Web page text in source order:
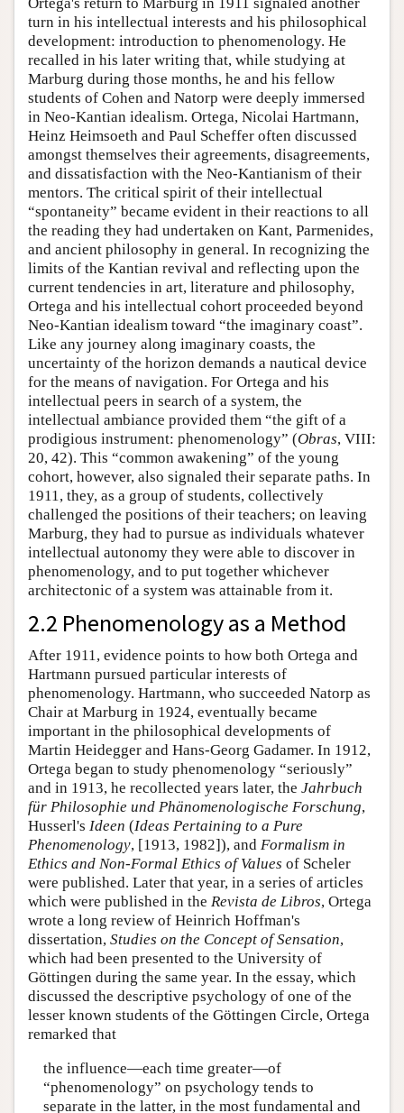
turn in his intellectual interests and his philosophical
development: introduction to phenomenology. He
recalled in his later writing that, while studying at
Marburg during those months, he and his fellow
students of Cohen and Natorp were deeply immersed
in Neo-Kantian idealism. Ortega, Nicolai Hartmann,
Heinz Heimsoeth and Paul Scheffer often discussed
amongst themselves their agreements, disagreements,
and dissatisfaction with the Neo-Kantianism of their
mentors. The critical spirit of their intellectual
“spontaneity” became evident in their reactions to all
the reading they had undertaken on Kant, Parmenides,
and ancient philosophy in general. In recognizing the
limits of the Kantian revival and reflecting upon the
current tendencies in art, literature and philosophy,
Ortega and his intellectual cohort proceeded beyond
Neo-Kantian idealism toward “the imaginary coast”.
Like any journey along imaginary coasts, the
uncertainty of the horizon demands a nautical device
for the means of navigation. For Ortega and his
intellectual peers in search of a system, the
intellectual ambiance provided them “the gift of a
prodigious instrument: phenomenology” (Obras, VIII:
20, 42). This “common awakening” of the young
cohort, however, also signaled their separate paths. In
1911, they, as a group of students, collectively
challenged the positions of their teachers; on leaving
Marburg, they had to pursue as individuals whatever
intellectual autonomy they were able to discover in
phenomenology, and to put together whichever
architectonic of a system was attainable from it.
2.2 Phenomenology as a Method
After 1911, evidence points to how both Ortega and
Hartmann pursued particular interests of
phenomenology. Hartmann, who succeeded Natorp as
Chair at Marburg in 1924, eventually became
important in the philosophical developments of
Martin Heidegger and Hans-Georg Gadamer. In 1912,
Ortega began to study phenomenology “seriously”
and in 1913, he recollected years later, the Jahrbuch
für Philosophie und Phänomenologische Forschung,
Husserl's Ideen (Ideas Pertaining to a Pure
Phenomenology, [1913, 1982]), and Formalism in
Ethics and Non-Formal Ethics of Values of Scheler
were published. Later that year, in a series of articles
which were published in the Revista de Libros, Ortega
wrote a long review of Heinrich Hoffman's
dissertation, Studies on the Concept of Sensation,
which had been presented to the University of
Göttingen during the same year. In the essay, which
discussed the descriptive psychology of one of the
lesser known students of the Göttingen Circle, Ortega
remarked that
the influence—each time greater—of
“phenomenology” on psychology tends to
separate in the latter, in the most fundamental and